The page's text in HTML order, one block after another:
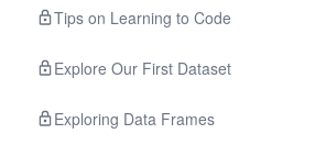
Tips on Learning to Code
Explore Our First Dataset
Exploring Data Frames